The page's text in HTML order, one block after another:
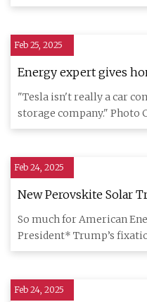
change. Onta
Feb 25, 2025
Energy expert gives
gen Tesla home tech
from blackouts
"Tesla isn't really a car
storage company." Photo
from Energy
Feb 24, 2025
New Perovskite Solar
So much for American
President* Trump’s
are on track to
Feb 24, 2025